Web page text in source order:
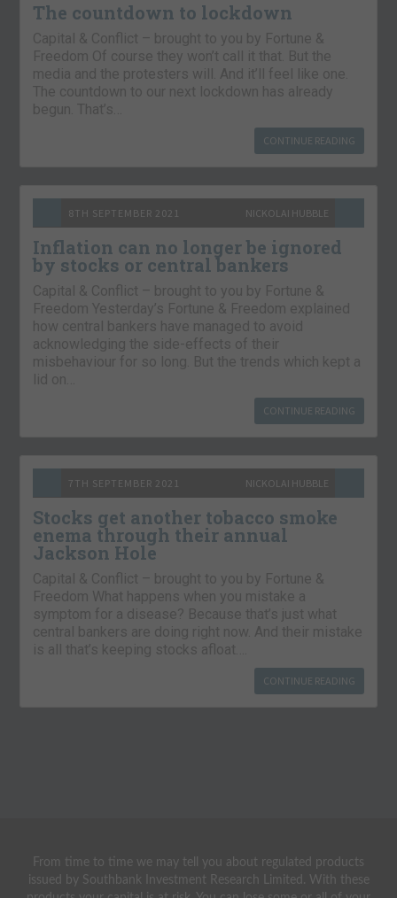
The countdown to lockdown
Capital & Conflict – brought to you by Fortune &
Freedom Of course they won’t call it that. But the
media and the protesters will. And it’ll feel like one.
The countdown to our next lockdown has already
begun. That’s…
CONTINUE READING
8TH SEPTEMBER 2021 NICKOLAI HUBBLE
Inflation can no longer be ignored
by stocks or central bankers
Capital & Conflict – brought to you by Fortune &
Freedom Yesterday’s Fortune & Freedom explained
how central bankers have managed to avoid
acknowledging the side-effects of their
misbehaviour for so long. But the trends which kept a
lid on…
CONTINUE READING
7TH SEPTEMBER 2021 NICKOLAI HUBBLE
Stocks get another tobacco smoke
enema through their annual
Jackson Hole
Capital & Conflict – brought to you by Fortune &
Freedom What happens when you mistake a
symptom for a disease? Because that’s just what
central bankers are doing right now. And their mistake
is all that’s keeping stocks afloat….
CONTINUE READING
From time to time we may tell you about regulated products
issued by Southbank Investment Research Limited. With these